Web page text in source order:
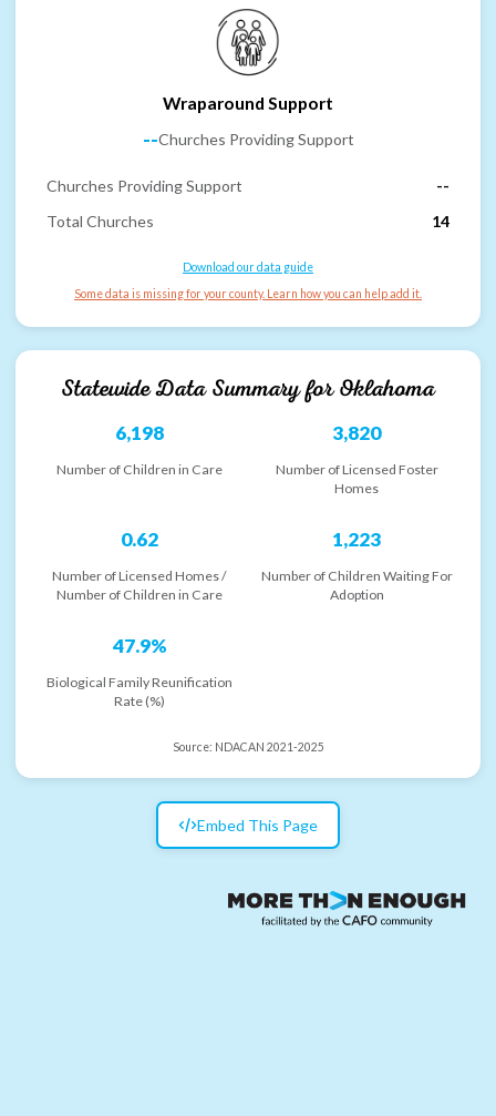
Wraparound Support
--Churches Providing Support
Churches Providing Support
--
Total Churches
14
Download our data guide
Some data is missing for your county. Learn how you can help add it.
Statewide Data Summary forOklahoma
6,198
Number of Children in Care
3,820
Number of Licensed Foster
Homes
0.62
Number of Licensed Homes /
Number of Children in Care
1,223
Number of Children Waiting For
Adoption
47.9%
Biological Family Reunification
Rate (%)
Source: NDACAN 2021-2025
Embed This Page